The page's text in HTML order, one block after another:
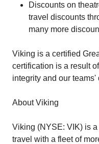
Discounts on
travel discounts
many more
Viking is a certified
certification is a result
integrity and our
About Viking
Viking (NYSE: VIK) is
travel with a fleet of